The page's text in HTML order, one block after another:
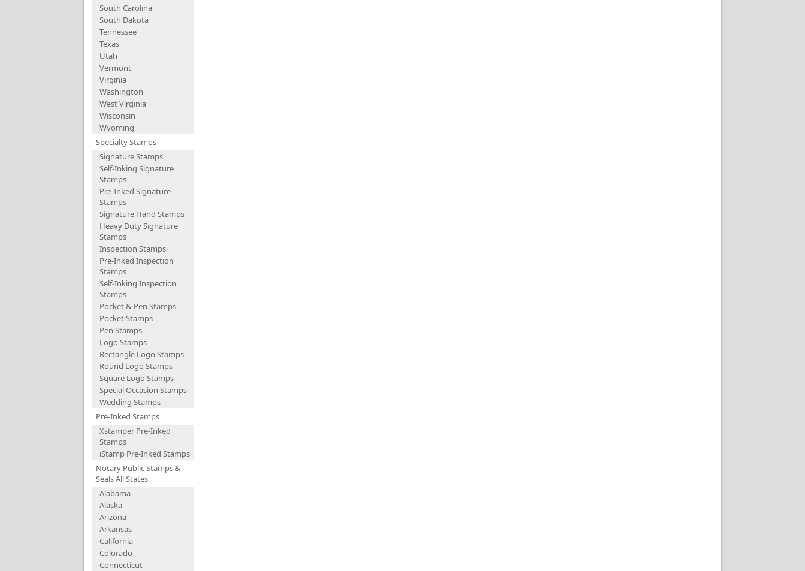
South Carolina
South Dakota
Tennessee
Texas
Utah
Vermont
Virginia
Washington
West Virginia
Wisconsin
Wyoming
Specialty Stamps
Signature Stamps
Self-Inking Signature
Stamps
Pre-Inked Signature
Stamps
Signature Hand Stamps
Heavy Duty Signature
Stamps
Inspection Stamps
Pre-Inked Inspection
Stamps
Self-Inking Inspection
Stamps
Pocket & Pen Stamps
Pocket Stamps
Pen Stamps
Logo Stamps
Rectangle Logo Stamps
Round Logo Stamps
Square Logo Stamps
Special Occasion Stamps
Wedding Stamps
Pre-Inked Stamps
Xstamper Pre-Inked
Stamps
iStamp Pre-Inked Stamps
Notary Public Stamps &
Seals All States
Alabama
Alaska
Arizona
Arkansas
California
Colorado
Connecticut